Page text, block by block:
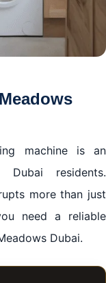
machine is an
Dubai residents.
more than just
need a reliable
Dubai.